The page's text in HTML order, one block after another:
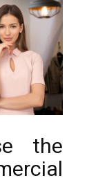
the